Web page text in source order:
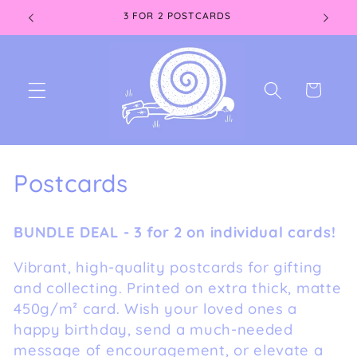
Skip to
3 FOR 2 POSTCARDS
Cart
C
l
l
e
c
Postcards
BUNDLE DEAL - 3 for 2 on individual cards!
Vibrant, high-quality postcards for gifting
and collecting. Printed on extra thick, matte
450g/m² card. Wish your loved ones a
happy birthday, send a much-needed
message of encouragement, or elevate a